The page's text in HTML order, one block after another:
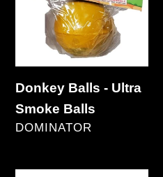
Smoke
Donkey Balls - Ultra
Smoke Balls
VENDOR
DOMINATOR
price